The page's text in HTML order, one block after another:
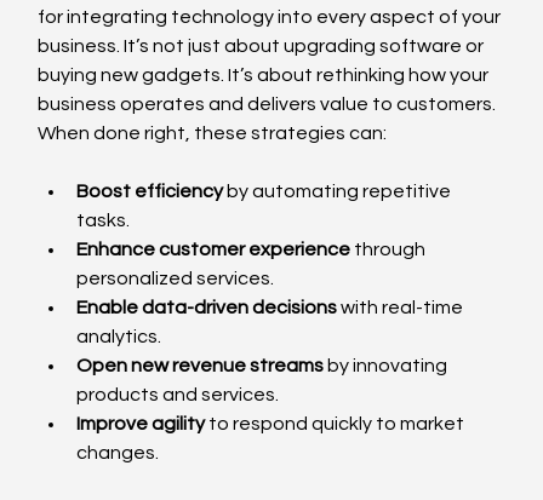
for integrating technology into every aspect of your
business. It’s not just about upgrading software or
buying new gadgets. It’s about rethinking how your
business operates and delivers value to customers.
When done right, these strategies can:
Boost efficiency by automating repetitive
tasks.
Enhance customer experience through
personalized services.
Enable data-driven decisions with real-time
analytics.
Open new revenue streams by innovating
products and services.
Improve agility to respond quickly to market
changes.